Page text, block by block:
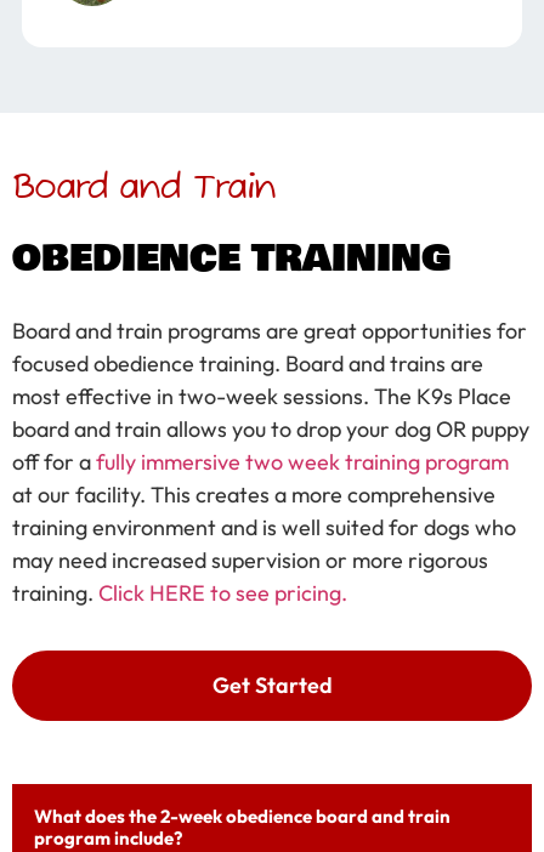
Board and Train
OBEDIENCE TRAINING
Board and train programs are great opportunities for
focused obedience training. Board and trains are
most effective in two-week sessions. The K9s Place
board and train allows you to drop your dog OR puppy
off for afully immersive two week training program
at our facility. This creates a more comprehensive
training environment and is well suited for dogs who
may need increased supervision or more rigorous
training. Click HERE to see pricing.
Get Started
What does the 2-week obedience board and train
program include?